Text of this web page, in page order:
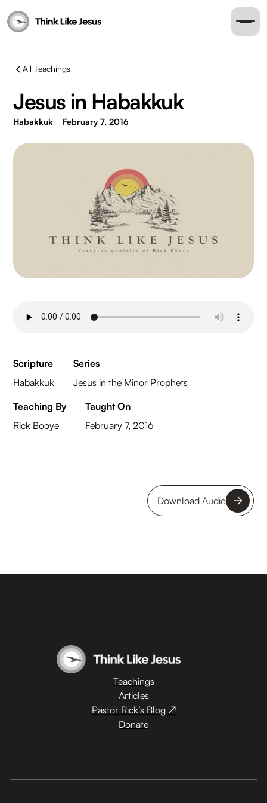
All Teachings
Jesus in Habakkuk
Habakkuk February 7, 2016
Scripture
Habakkuk
Series
Jesus in the Minor Prophets
Teaching By
Rick Booye
Taught On
February 7, 2016
Download Audio
Teachings
Articles
Pastor Rick’s Blog ↗
Donate